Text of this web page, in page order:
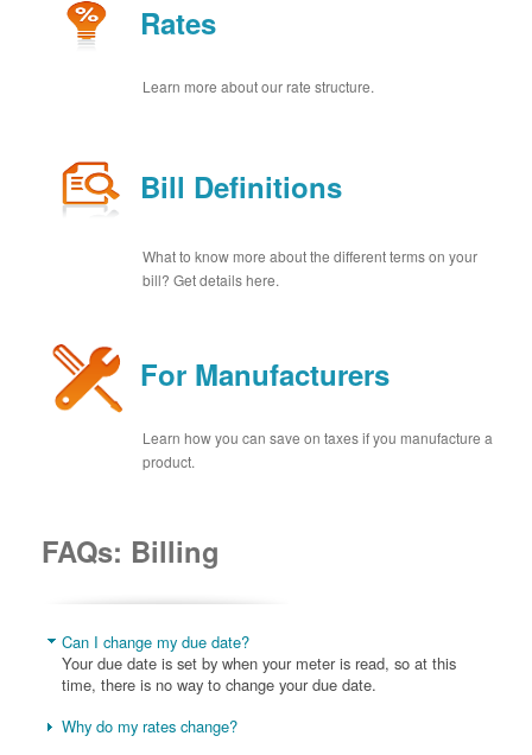
Rates
Learn more about our rate structure.
Bill Definitions
What to know more about the different terms on your
bill? Get details here.
For Manufacturers
Learn how you can save on taxes if you manufacture a
product.
FAQs: Billing
Can I change my due date?
Your due date is set by when your meter is read, so at this
time, there is no way to change your due date.
Why do my rates change?